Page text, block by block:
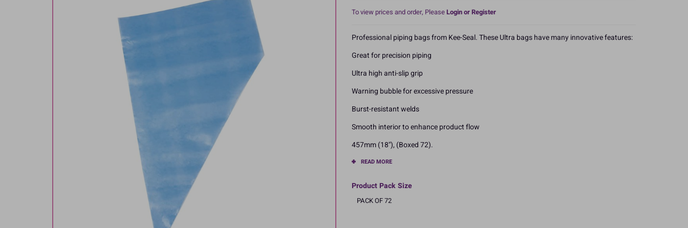
To view prices and order, PleaseLogin or Register
Professional piping bags from Kee-Seal. These Ultra bags have many innovative features:
Great for precision piping
Ultra high anti-slip grip
Warning bubble for excessive pressure
Burst-resistant welds
Smooth interior to enhance product flow
457mm (18''), (Boxed 72).
READ MORE
Product Pack Size
PACK OF 72